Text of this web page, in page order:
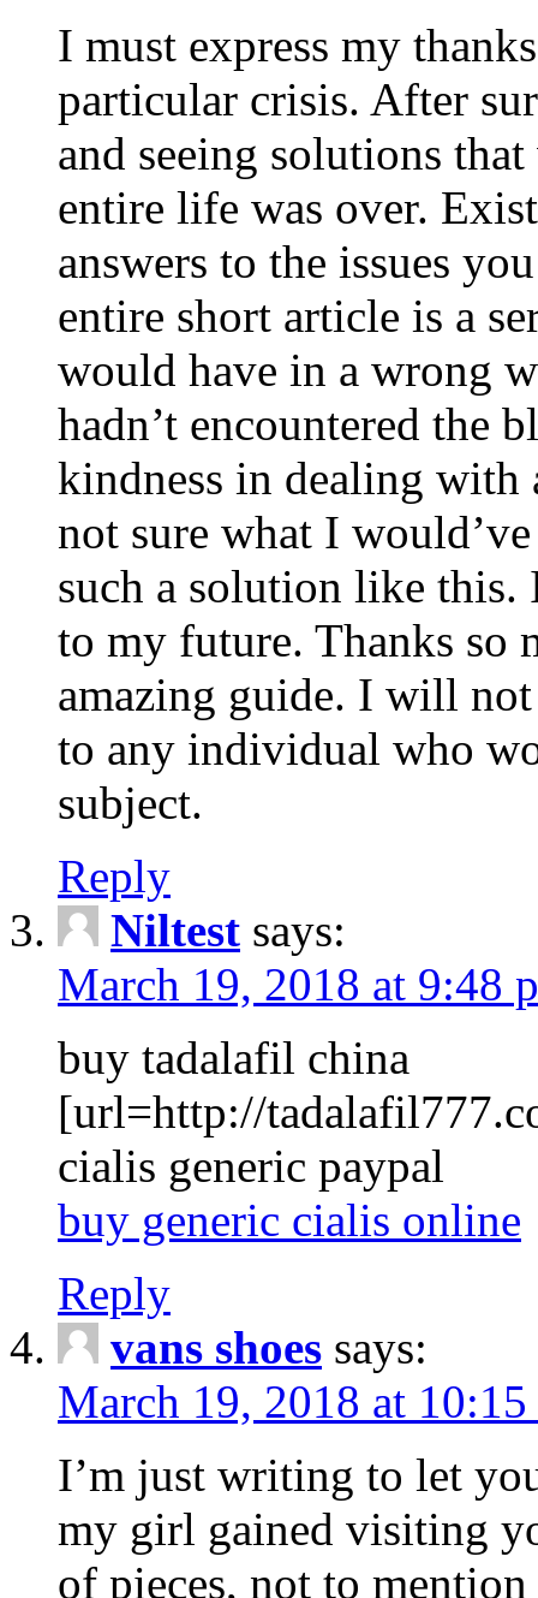
I must express my
particular crisis. After
and seeing solutions
entire life was over.
answers to the issues
entire short article is a
would have in a wrong
hadn’t encountered the
kindness in dealing with
not sure what I
such a solution like this.
to my future. Thanks so
amazing guide. I will
to any individual who
subject.
Reply
Niltest says:
March 19, 2018 at 9:48
buy tadalafil china
[url=http://
cialis generic paypal
buy generic cialis online
Reply
vans shoes says:
March 19, 2018 at
I’m just writing to let
my girl gained visiting
of pieces, not to